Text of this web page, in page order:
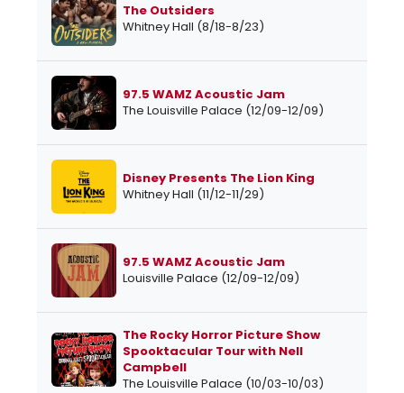
The Outsiders
Whitney Hall (8/18-8/23)
97.5 WAMZ Acoustic Jam
The Louisville Palace (12/09-12/09)
Disney Presents The Lion King
Whitney Hall (11/12-11/29)
97.5 WAMZ Acoustic Jam
Louisville Palace (12/09-12/09)
The Rocky Horror Picture Show
Spooktacular Tour with Nell
Campbell
The Louisville Palace (10/03-10/03)